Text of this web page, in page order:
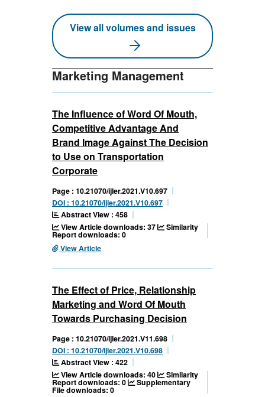
View all volumes and issues
Marketing Management
The Influence of Word Of Mouth,
Competitive Advantage And
Brand Image Against The Decision
to Use on Transportation
Corporate
Page : 10.21070/ijler.2021.V10.697
DOI : 10.21070/ijler.2021.V10.697
Abstract View : 458
View Article downloads: 37
Similarity
Report downloads: 0
View Article
The Effect of Price, Relationship
Marketing and Word Of Mouth
Towards Purchasing Decision
Page : 10.21070/ijler.2021.V11.698
DOI : 10.21070/ijler.2021.V10.698
Abstract View : 422
View Article downloads: 40
Similarity
Report downloads: 0 Supplementary
File downloads: 0